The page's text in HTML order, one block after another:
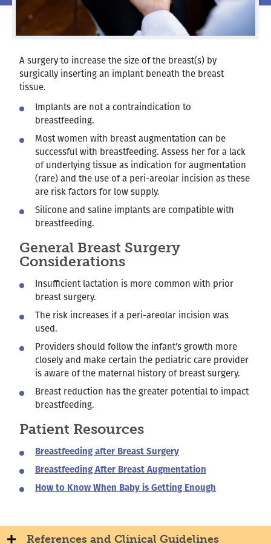
A surgery to increase the size of the breast(s) by
surgically inserting an implant beneath the breast
tissue.
Implants are not a contraindication to
breastfeeding.
Most women with breast augmentation can be
successful with breastfeeding. Assess her for a lack
of underlying tissue as indication for augmentation
(rare) and the use of a peri-areolar incision as these
are risk factors for low supply.
Silicone and saline implants are compatible with
breastfeeding.
General Breast Surgery
Considerations
Insufficient lactation is more common with prior
breast surgery.
The risk increases if a peri-areolar incision was
used.
Providers should follow the infant’s growth more
closely and make certain the pediatric care provider
is aware of the maternal history of breast surgery.
Breast reduction has the greater potential to impact
breastfeeding.
Patient Resources
Breastfeeding after Breast Surgery
Breastfeeding After Breast Augmentation
How to Know When Baby is Getting Enough
References and Clinical Guidelines